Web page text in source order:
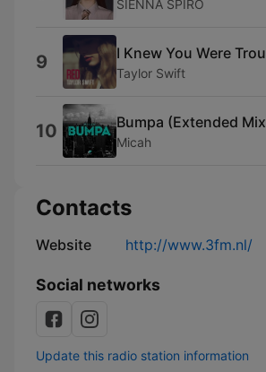
SIENNA SPIRO
9 I Knew You Were
Taylor Swift
10 Bumpa (Extended
Micah
Contacts
Website http://www.3fm.nl/
Social networks
Update this radio station information